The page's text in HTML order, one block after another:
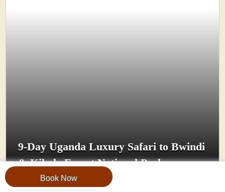
Book Now
9-Day Uganda Luxury Safari to Bwindi
& Kibale Forest National Parks